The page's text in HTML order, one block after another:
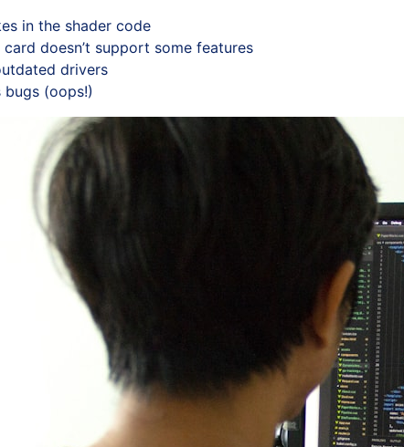
in the shader code
doesn’t support some features
drivers
bugs (oops!)